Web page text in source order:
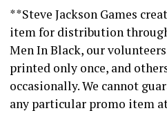
**Steve Jackson Games
item for distribution
Men In Black, our
printed only once, and
occasionally. We cannot
any particular promo item